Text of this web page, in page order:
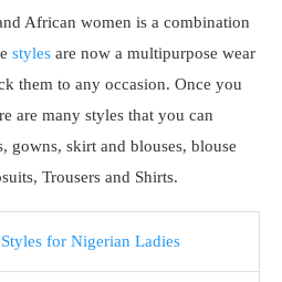
African women is a combination
styles are now a multipurpose wear
them to any occasion. Once you
are many styles that you can
gowns, skirt and blouses, blouse
Trousers and Shirts.